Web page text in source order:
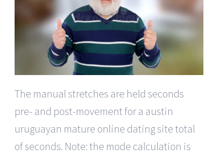
The manual stretches are held seconds
pre- and post-movement for a austin
uruguayan mature online dating site total
of seconds. Note: the mode calculation is